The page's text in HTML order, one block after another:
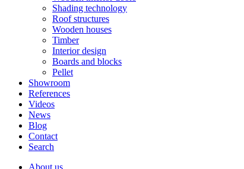
Shading technology
Roof structures
Wooden houses
Timber
Interior design
Boards and blocks
Pellet
Showroom
References
Videos
News
Blog
Contact
Search
About us